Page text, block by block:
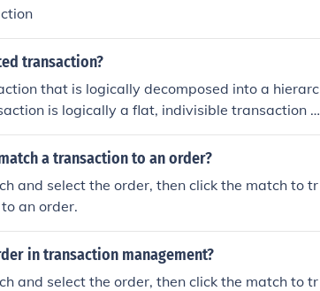
transaction?
that is logically decomposed into a hierarc
is logically a flat, indivisible transaction t
a transaction to an order?
and select the order, then click the match to tr
an order.
in transaction management?
and select the order, then click the match to tr